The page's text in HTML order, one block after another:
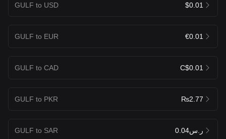
GULF to USD $0.01
GULF to EUR €0.01
GULF to CAD C$0.01
GULF to PKR ₨2.77
GULF to SAR ر.س0.04